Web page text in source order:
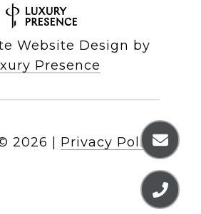
Website Design by
Presence
2026 Privacy Policy